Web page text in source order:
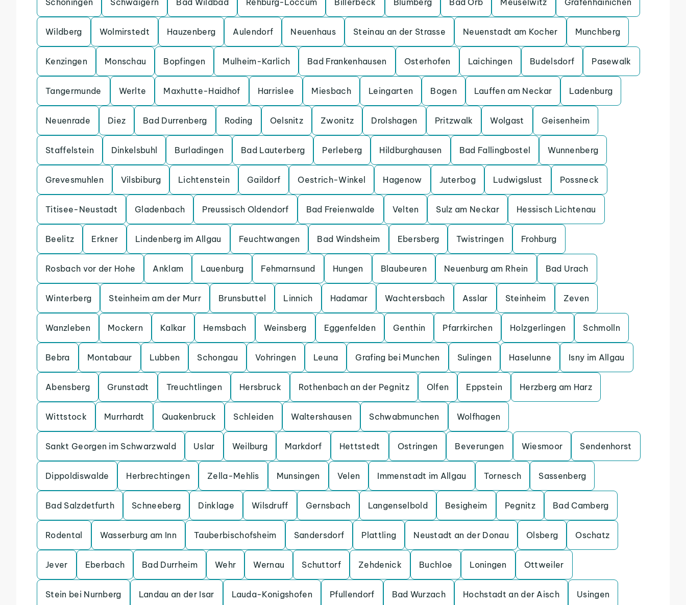
Schoningen Schwaigern Bad Wildbad Rehburg-Loccum Billerbeck Blumberg Bad Orb Meuselwitz Grafenhainichen
Wildberg Wolmirstedt Hauzenberg Aulendorf Neuenhaus Steinau an der Strasse Neuenstadt am Kocher Munchberg
Kenzingen Monschau Bopfingen Mulheim-Karlich Bad Frankenhausen Osterhofen Laichingen Budelsdorf Pasewalk
Tangermunde Werlte Maxhutte-Haidhof Harrislee Miesbach Leingarten Bogen Lauffen am Neckar Ladenburg
Neuenrade Diez Bad Durrenberg Roding Oelsnitz Zwonitz Drolshagen Pritzwalk Wolgast Geisenheim
Staffelstein Dinkelsbuhl Burladingen Bad Lauterberg Perleberg Hildburghausen Bad Fallingbostel Wunnenberg
Grevesmuhlen Vilsbiburg Lichtenstein Gaildorf Oestrich-Winkel Hagenow Juterbog Ludwigslust Possneck
Titisee-Neustadt Gladenbach Preussisch Oldendorf Bad Freienwalde Velten Sulz am Neckar Hessisch Lichtenau
Beelitz Erkner Lindenberg im Allgau Feuchtwangen Bad Windsheim Ebersberg Twistringen Frohburg
Rosbach vor der Hohe Anklam Lauenburg Fehmarnsund Hungen Blaubeuren Neuenburg am Rhein Bad Urach
Winterberg Steinheim am der Murr Brunsbuttel Linnich Hadamar Wachtersbach Asslar Steinheim Zeven
Wanzleben Mockern Kalkar Hemsbach Weinsberg Eggenfelden Genthin Pfarrkirchen Holzgerlingen Schmolln
Bebra Montabaur Lubben Schongau Vohringen Leuna Grafing bei Munchen Sulingen Haselunne Isny im Allgau
Abensberg Grunstadt Treuchtlingen Hersbruck Rothenbach an der Pegnitz Olfen Eppstein Herzberg am Harz
Wittstock Murrhardt Quakenbruck Schleiden Waltershausen Schwabmunchen Wolfhagen
Sankt Georgen im Schwarzwald Uslar Weilburg Markdorf Hettstedt Ostringen Beverungen Wiesmoor Sendenhorst
Dippoldiswalde Herbrechtingen Zella-Mehlis Munsingen Velen Immenstadt im Allgau Tornesch Sassenberg
Bad Salzdetfurth Schneeberg Dinklage Wilsdruff Gernsbach Langenselbold Besigheim Pegnitz Bad Camberg
Rodental Wasserburg am Inn Tauberbischofsheim Sandersdorf Plattling Neustadt an der Donau Olsberg Oschatz
Jever Eberbach Bad Durrheim Wehr Wernau Schuttorf Zehdenick Buchloe Loningen Ottweiler
Stein bei Nurnberg Landau an der Isar Lauda-Konigshofen Pfullendorf Bad Wurzach Hochstadt an der Aisch Usingen